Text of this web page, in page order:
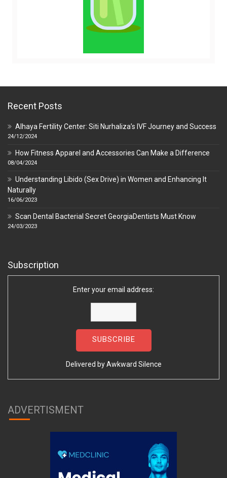
Recent Posts
Alhaya Fertility Center: Siti Nurhaliza’s IVF Journey and Success
24/12/2024
How Fitness Apparel and Accessories Can Make a Difference
08/04/2024
Understanding Libido (Sex Drive) in Women and Enhancing It
Naturally
16/06/2023
Scan Dental Bacterial Secret GeorgiaDentists Must Know
24/03/2023
Subscription
Enter your email address:
Delivered byAwkward Silence
ADVERTISMENT